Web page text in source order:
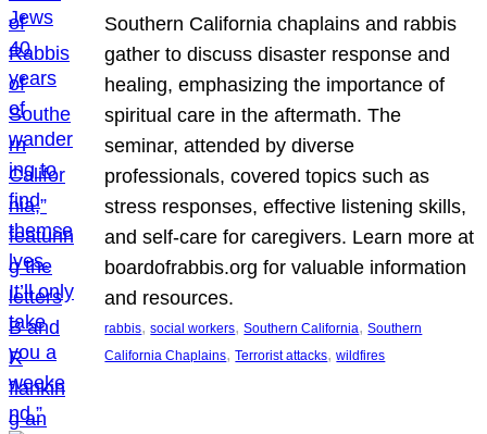
Southern California chaplains and rabbis
gather to discuss disaster response and
healing, emphasizing the importance of
spiritual care in the aftermath. The
seminar, attended by diverse
professionals, covered topics such as
stress responses, effective listening skills,
and self-care for caregivers. Learn more at
boardofrabbis.org for valuable information
and resources.
rabbis, social workers, Southern California, Southern
California Chaplains, Terrorist attacks, wildfires